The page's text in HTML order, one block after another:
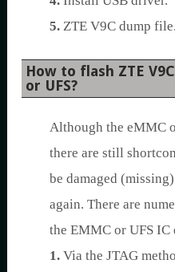
5. ZTE V9C dump file.
How to flash ZTE
or UFS?
Although the eMMC
there are still
be damaged
again. There are
the EMMC or UFS IC
1. Via the JTAG